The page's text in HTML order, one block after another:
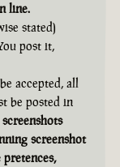
line.
stated)
post it,
accepted, all
be posted in
screenshot